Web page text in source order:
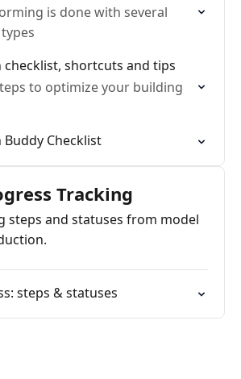
is done with several
checklist, shortcuts and tips
to optimize your building
Checklist
Tracking
steps and statuses from model
steps & statuses